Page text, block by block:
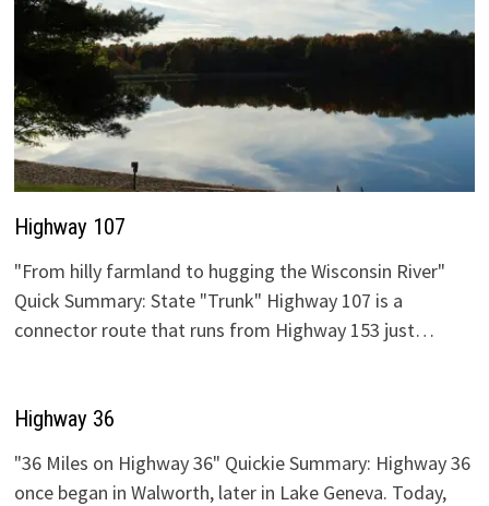
Highway 107
"From hilly farmland to hugging the Wisconsin River"
Quick Summary: State "Trunk" Highway 107 is a
connector route that runs from Highway 153 just…
Highway 36
"36 Miles on Highway 36" Quickie Summary: Highway 36
once began in Walworth, later in Lake Geneva. Today,